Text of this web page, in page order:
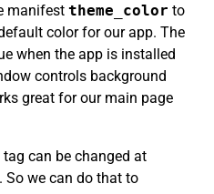
manifest theme_color to
color for our app. The
when the app is installed
controls background
great for our main page
tag can be changed at
So we can do that to